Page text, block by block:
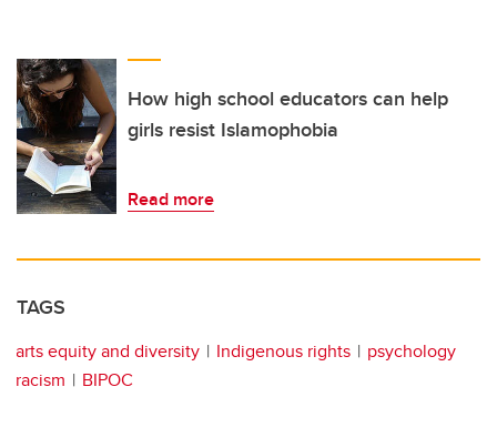
How high school educators can help
girls resist Islamophobia
Read more
TAGS
arts equity and diversity Indigenous rights
psychology
racism
BIPOC